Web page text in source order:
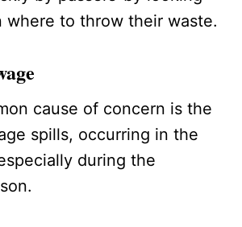
where to throw their waste.
cause of concern is the
spills, occurring in the
during the